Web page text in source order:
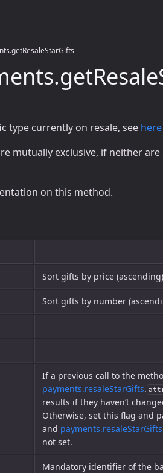
type currently on resale, see
mutually exclusive, if neither
on this method.
Sort gifts by price
Sort gifts by number
If a previous call to the
payments.resaleStarGifts.
results if they haven’t
Otherwise, set this flag and
and payments.resaleStarGifts
not set.
Mandatory identifier of the